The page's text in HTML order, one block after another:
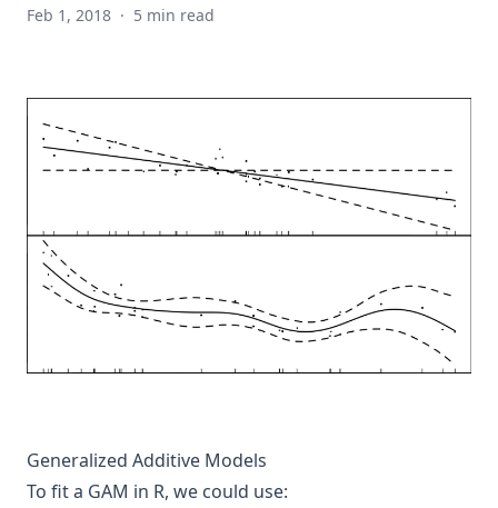
Feb 1, 2018 · 5 min read
Generalized Additive Models
To fit a GAM in R, we could use: